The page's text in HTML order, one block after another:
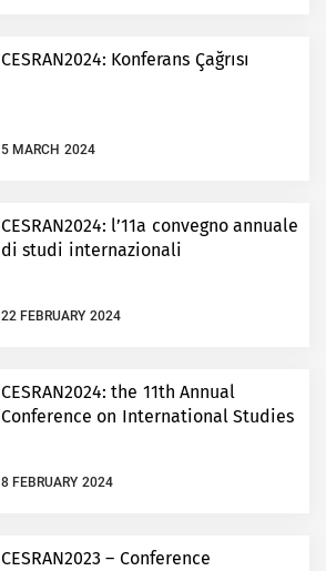
CESRAN2024: Konferans Çağrısı
5 MARCH 2024
CESRAN2024: l’11a convegno annuale
di studi internazionali
22 FEBRUARY 2024
CESRAN2024: the 11th Annual
Conference on International Studies
8 FEBRUARY 2024
CESRAN2023 – Conference